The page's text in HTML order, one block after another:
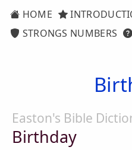
HOME
STRONGS NUMBERS
Easton's Bible
Birthday